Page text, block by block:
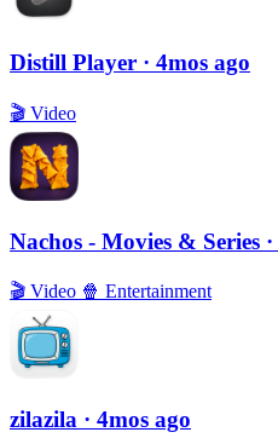
Distill Player · 4mos ago
🎬 Video
Nachos - Movies & Series
🎬 Video 🍿 Entertainment
zilazila · 4mos ago